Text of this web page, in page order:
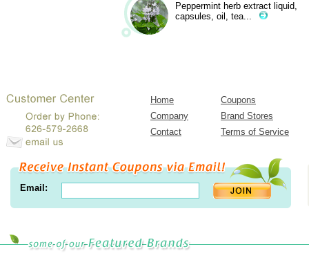
Peppermint herb extract liquid,
capsules, oil, tea...
Home
Coupons
Company
Brand Stores
Contact
Terms of Service
Email: